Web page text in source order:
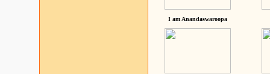
I am Anandaswaroopa